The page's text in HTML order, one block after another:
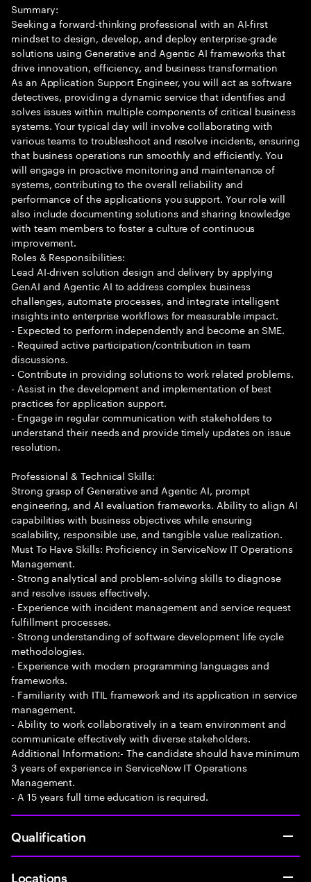
Summary:
Seeking a forward-thinking professional with an AI-first
mindset to design, develop, and deploy enterprise-grade
solutions using Generative and Agentic AI frameworks that
drive innovation, efficiency, and business transformation
As an Application Support Engineer, you will act as software
detectives, providing a dynamic service that identifies and
solves issues within multiple components of critical business
systems. Your typical day will involve collaborating with
various teams to troubleshoot and resolve incidents, ensuring
that business operations run smoothly and efficiently. You
will engage in proactive monitoring and maintenance of
systems, contributing to the overall reliability and
performance of the applications you support. Your role will
also include documenting solutions and sharing knowledge
with team members to foster a culture of continuous
improvement.
Roles & Responsibilities:
Lead AI-driven solution design and delivery by applying
GenAI and Agentic AI to address complex business
challenges, automate processes, and integrate intelligent
insights into enterprise workflows for measurable impact.
- Expected to perform independently and become an SME.
- Required active participation/contribution in team
discussions.
- Contribute in providing solutions to work related problems.
- Assist in the development and implementation of best
practices for application support.
- Engage in regular communication with stakeholders to
understand their needs and provide timely updates on issue
resolution.
Professional & Technical Skills:
Strong grasp of Generative and Agentic AI, prompt
engineering, and AI evaluation frameworks. Ability to align AI
capabilities with business objectives while ensuring
scalability, responsible use, and tangible value realization.
Must To Have Skills: Proficiency in ServiceNow IT Operations
Management.
- Strong analytical and problem-solving skills to diagnose
and resolve issues effectively.
- Experience with incident management and service request
fulfillment processes.
- Strong understanding of software development life cycle
methodologies.
- Experience with modern programming languages and
frameworks.
- Familiarity with ITIL framework and its application in service
management.
- Ability to work collaboratively in a team environment and
communicate effectively with diverse stakeholders.
Additional Information:- The candidate should have minimum
3 years of experience in ServiceNow IT Operations
Management.
- A 15 years full time education is required.
Qualification
Locations